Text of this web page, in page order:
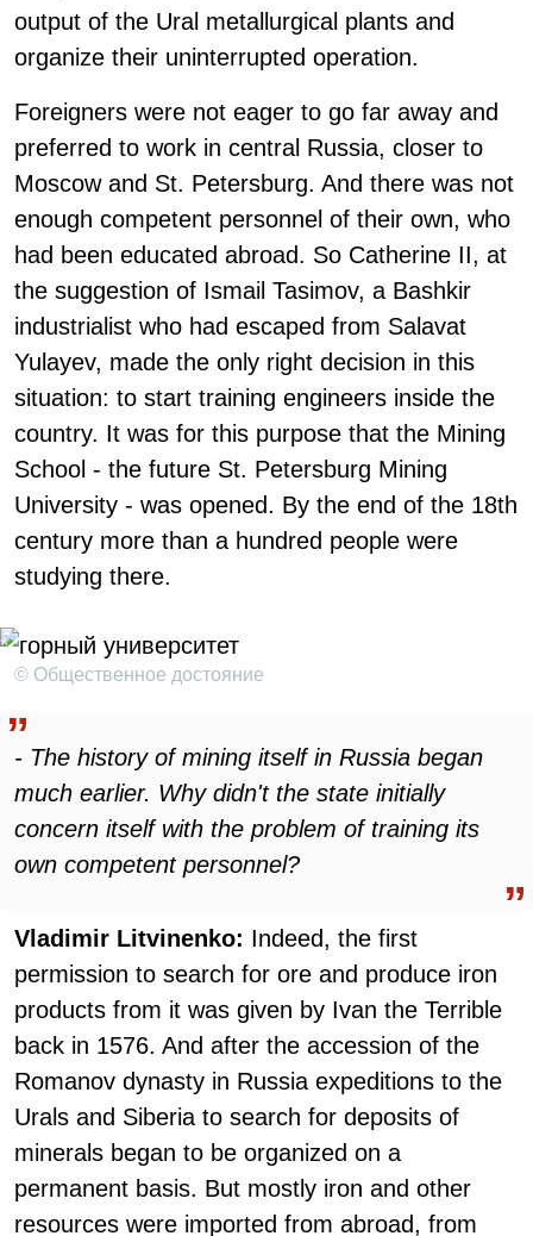
output of the Ural metallurgical plants and
organize their uninterrupted operation.
Foreigners were not eager to go far away and
preferred to work in central Russia, closer to
Moscow and St. Petersburg. And there was not
enough competent personnel of their own, who
had been educated abroad. So Catherine II, at
the suggestion of Ismail Tasimov, a Bashkir
industrialist who had escaped from Salavat
Yulayev, made the only right decision in this
situation: to start training engineers inside the
country. It was for this purpose that the Mining
School - the future St. Petersburg Mining
University - was opened. By the end of the 18th
century more than a hundred people were
studying there.
© Общественное достояние
- The history of mining itself in Russia began
much earlier. Why didn't the state initially
concern itself with the problem of training its
own competent personnel?
Vladimir Litvinenko: Indeed, the first
permission to search for ore and produce iron
products from it was given by Ivan the Terrible
back in 1576. And after the accession of the
Romanov dynasty in Russia expeditions to the
Urals and Siberia to search for deposits of
minerals began to be organized on a
permanent basis. But mostly iron and other
resources were imported from abroad, from